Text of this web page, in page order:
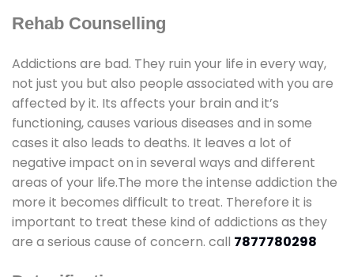
Rehab Counselling
Addictions are bad. They ruin your life in every way,
not just you but also people associated with you are
affected by it. Its affects your brain and it’s
functioning, causes various diseases and in some
cases it also leads to deaths. It leaves a lot of
negative impact on in several ways and different
areas of your life.The more the intense addiction the
more it becomes difficult to treat. Therefore it is
important to treat these kind of addictions as they
are a serious cause of concern. call 7877780298